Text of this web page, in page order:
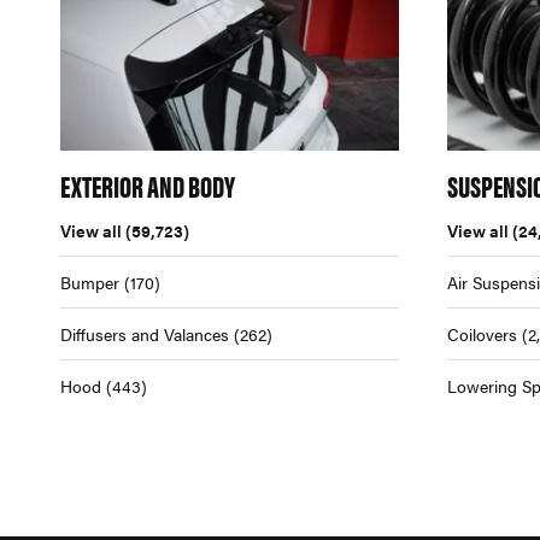
EXTERIOR AND BODY
View all (59,723)
Bumper (170)
Diffusers and Valances (262)
Hood (443)
View all
Air
Coilovers
Lowering